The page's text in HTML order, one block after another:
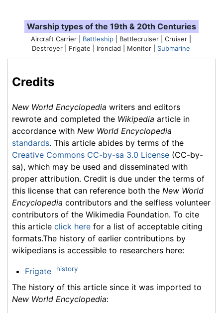
Warship types of the 19th & 20th Centuries
Aircraft Carrier | Battleship | Battlecruiser | Cruiser |
Destroyer | Frigate | Ironclad | Monitor | Submarine
Credits
New World Encyclopedia writers and editors
rewrote and completed the Wikipedia article in
accordance with New World Encyclopedia
standards. This article abides by terms of the
Creative Commons CC-by-sa 3.0 License (CC-by-
sa), which may be used and disseminated with
proper attribution. Credit is due under the terms of
this license that can reference both the New World
Encyclopedia contributors and the selfless volunteer
contributors of the Wikimedia Foundation. To cite
this article click here for a list of acceptable citing
formats.The history of earlier contributions by
wikipedians is accessible to researchers here:
Frigate history
The history of this article since it was imported to
New World Encyclopedia: